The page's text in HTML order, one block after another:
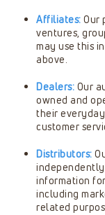
Affiliates: Our
ventures,
may use this
above.
Dealers: Our
owned and
their
customer
Distributors:
information
including
related